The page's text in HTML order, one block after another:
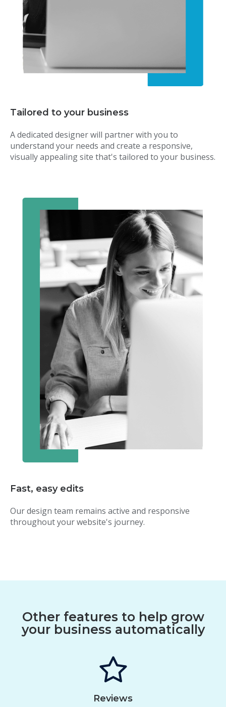
Tailored to your business
A dedicated designer will partner with you to
understand your needs and create a responsive,
visually appealing site that's tailored to your business.
Fast, easy edits
Our design team remains active and responsive
throughout your website's journey.
Other features to help grow
your business automatically
Reviews